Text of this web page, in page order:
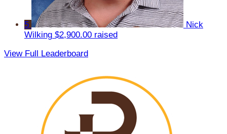
5
Nick
Wilking $2,900.00 raised
View Full Leaderboard